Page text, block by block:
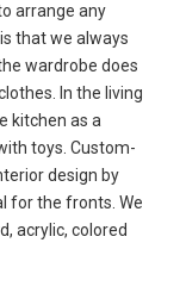
arrange any
that we always
wardrobe does
In the living
kitchen as a
toys. Custom-
design by
for the fronts. We
acrylic, colored